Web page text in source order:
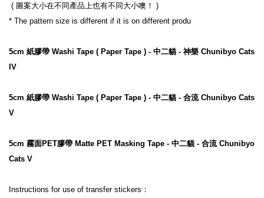
( 圖案大小在不同產品上也有不同大小噢！ )
* The pattern size is different if it is on different produ
5cm 紙膠帶 Washi Tape ( Paper Tape ) - 中二貓 - 神樂 Chunibyo Cats
IV
5cm 紙膠帶 Washi Tape ( Paper Tape ) - 中二貓 - 合流 Chunibyo Cats
V
5cm 霧面PET膠帶 Matte PET Masking Tape - 中二貓 - 合流 Chunibyo
Cats V
Instructions for use of transfer stickers：